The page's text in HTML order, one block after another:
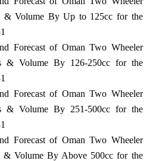
& Volume By Up to 125cc for the
Forecast of Oman Two Wheeler
& Volume By 126-250cc for the
Forecast of Oman Two Wheeler
& Volume By 251-500cc for the
Forecast of Oman Two Wheeler
& Volume By Above 500cc for the